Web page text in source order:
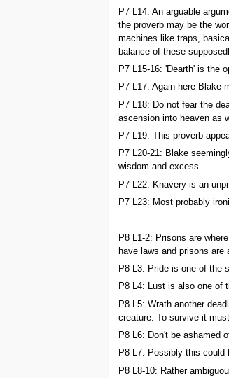
P7 L14: An arguable
the proverb may be the
machines like traps,
balance of these
P7 L15-16: 'Dearth' is the
P7 L17: Again here Blake
P7 L18: Do not fear the
ascension into heaven as
P7 L19: This proverb
P7 L20-21: Blake
wisdom and excess.
P7 L22: Knavery is an
P7 L23: Most probably
P8 L1-2: Prisons are
have laws and prisons
P8 L3: Pride is one of the
P8 L4: Lust is also one of
P8 L5: Wrath another
creature. To survive it
P8 L6: Don't be ashamed
P8 L7: Possibly this could
P8 L8-10: Rather